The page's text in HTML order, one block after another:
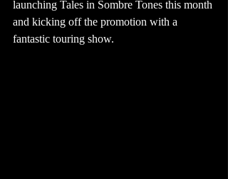
launching Tales in Sombre Tones this month
and kicking off the promotion with a
fantastic touring show.